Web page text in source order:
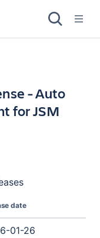
- Auto
for JSM
date
01-26